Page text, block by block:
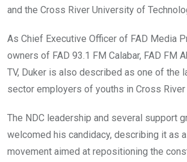
and the Cross River University of
As Chief Executive Officer of FAD Media
owners of FAD 93.1 FM Calabar, FAD FM
TV, Duker is also described as one of the
sector employers of youths in Cross River
The NDC leadership and several support
welcomed his candidacy, describing it as
movement aimed at repositioning the